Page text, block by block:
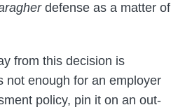
defense as a matter of
from this decision is
enough for an employer
policy, pin it on an out-